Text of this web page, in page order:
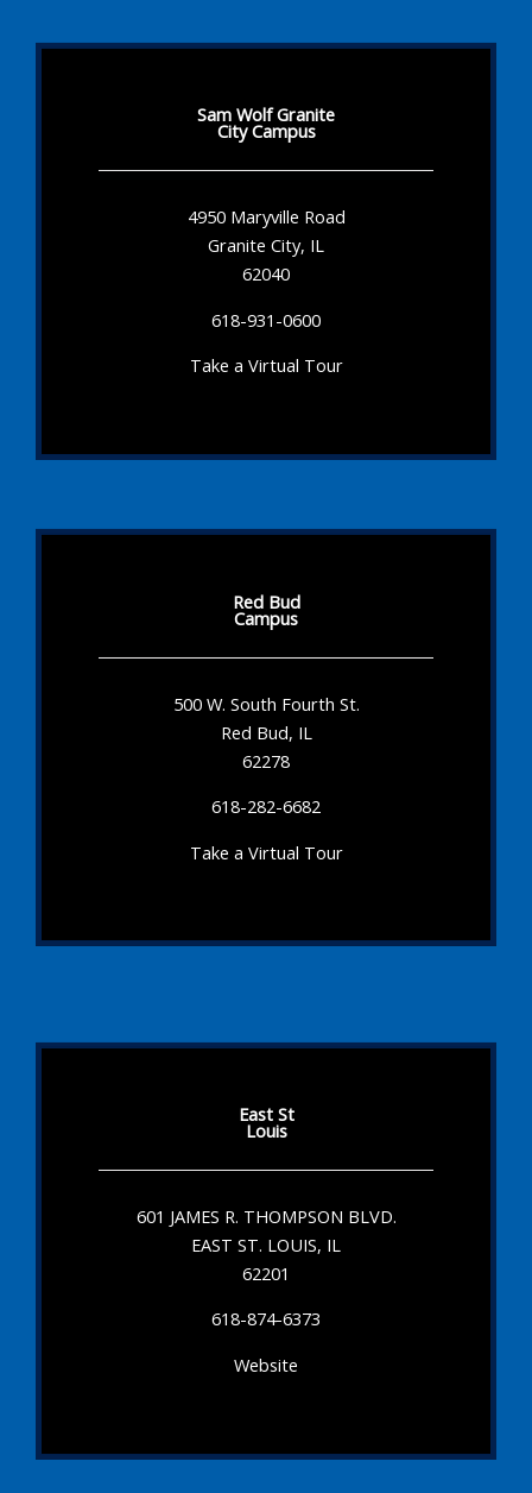
Sam Wolf Granite
City Campus
4950 Maryville Road
Granite City, IL
62040
618-931-0600
Take a Virtual Tour
Red Bud
Campus
500 W. South Fourth St.
Red Bud, IL
62278
618-282-6682
Take a Virtual Tour
East St
Louis
601 JAMES R. THOMPSON BLVD.
EAST ST. LOUIS, IL
62201
618-874-6373
Website